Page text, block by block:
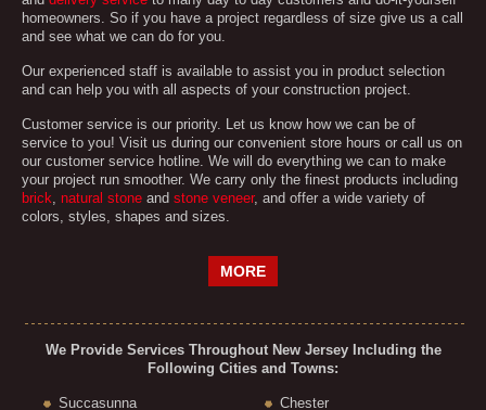
homeowners. So if you have a project regardless of size give us a call
and see what we can do for you.
Our experienced staff is available to assist you in product selection
and can help you with all aspects of your construction project.
Customer service is our priority. Let us know how we can be of
service to you! Visit us during our convenient store hours or call us on
our customer service hotline. We will do everything we can to make
your project run smoother. We carry only the finest products including
brick natural stone and stone veneer, and offer a wide variety of
colors, styles, shapes and sizes.
MORE
We Provide Services Throughout New Jersey Including the
Following Cities and Towns:
Succasunna Chester